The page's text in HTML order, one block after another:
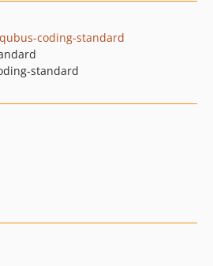
coding-standard
standard